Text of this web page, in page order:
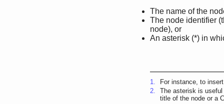
The name of the
The node identifier
node), or
An asterisk (*) in
1.
For instance, to
2.
The asterisk is
title of the node or a